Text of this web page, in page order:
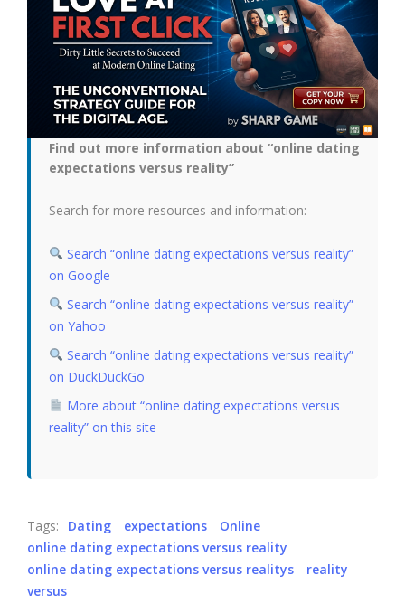
Find out more information about “online dating
expectations versus reality”
Search for more resources and information:
Search “online dating expectations versus reality”
on Google
Search “online dating expectations versus reality”
on Yahoo
Search “online dating expectations versus reality”
on DuckDuckGo
More about “online dating expectations versus
reality” on this site
Tags: Dating expectations
Online
online dating expectations versus reality
online dating expectations versus realitys
reality
versus